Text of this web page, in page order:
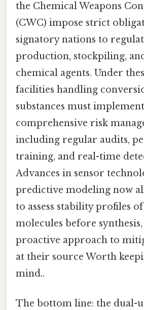
the Chemical Weapons
(CWC) impose strict
signatory nations to
production, stockpiling,
chemical agents. Under
facilities handling
substances must implement
comprehensive risk
including regular audits,
training, and real-time
Advances in sensor
predictive modeling now
to assess stability profiles
molecules before
proactive approach to
at their source Worth
mind..
The bottom line: the dual-